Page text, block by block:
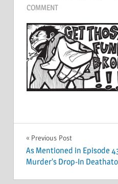
COMMENT
Post
navigation
Previous Post
As Mentioned in Episode
Murder’s Drop-In